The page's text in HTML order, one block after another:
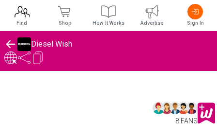
Diesel Wish
8 FANS
Find Shop How It Works Advertise Sign In